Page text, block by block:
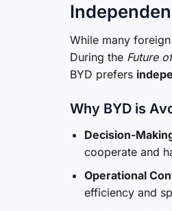
While many
During the Future
BYD prefers
Why BYD is
Decision-
cooperate and
Operational
efficiency and